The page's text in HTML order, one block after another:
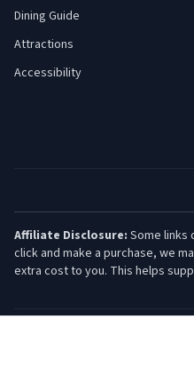
Dining Guide
Attractions
Accessibility
Affiliate Disclosure: Some links
click and make a purchase, we
extra cost to you. This helps